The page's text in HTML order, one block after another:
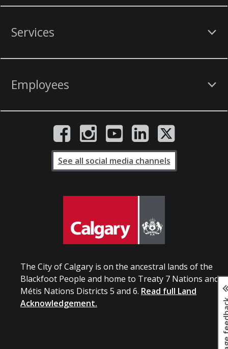
Services
Employees
The City of Calgary is on the ancestral lands of the
Blackfoot People and home to Treaty 7 Nations and
Métis Nations Districts 5 and 6. Read full Land
Acknowledgement.
See all social media channels